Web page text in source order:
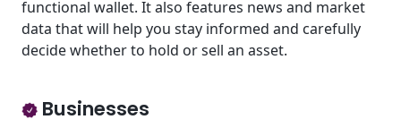
functional wallet. It also features news and market
data that will help you stay informed and carefully
decide whether to hold or sell an asset.
Businesses